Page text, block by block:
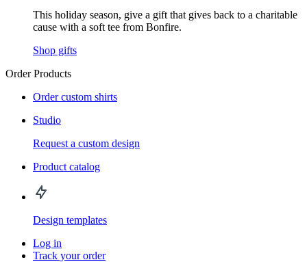
This holiday season, give a gift that gives back to a charitable
cause with a soft tee from Bonfire.
Shop gifts
Order Products
Order custom shirts
Studio
Request a custom design
Product catalog
Design templates
Log in
Track your order